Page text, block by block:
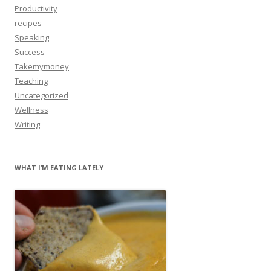
Productivity
recipes
Speaking
Success
Takemymoney
Teaching
Uncategorized
Wellness
Writing
WHAT I’M EATING LATELY